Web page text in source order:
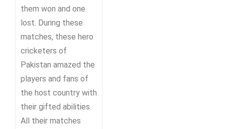
them won and one
lost. During these
matches, these hero
cricketers of
Pakistan amazed the
players and fans of
the host country with
their gifted abilities.
All their matches